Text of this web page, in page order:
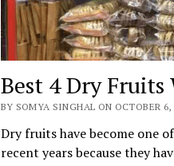
Best 4 Dry
BY SOMYA SINGHAL ON OCTOBER 6,
Dry fruits have become one
recent years because they